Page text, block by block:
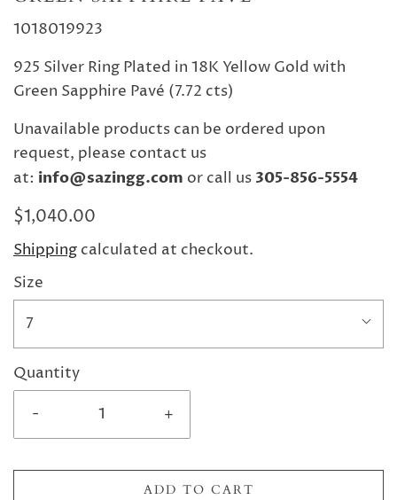
1018019923
925 Silver Ring Plated in 18K Yellow Gold with
Green Sapphire Pavé (7.72 cts)
Unavailable products can be ordered upon
request, please contact us
at: info@sazingg.com or call us 305-856-5554
$1,040.00
Shipping calculated at checkout.
Size
7
Quantity
-
+
ADD TO CART